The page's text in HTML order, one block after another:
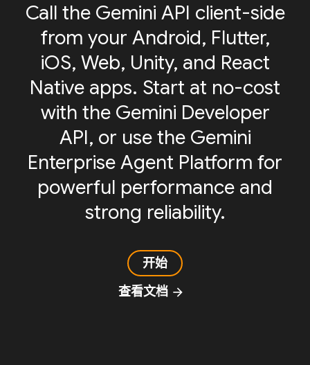
Call the Gemini API client-side
from your Android, Flutter,
iOS, Web, Unity, and React
Native apps. Start at no-cost
with the Gemini Developer
API, or use the Gemini
Enterprise Agent Platform for
powerful performance and
strong reliability.
开始
查看文档 arrow_forward